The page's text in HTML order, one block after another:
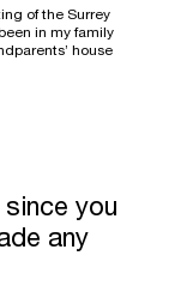
of the Surrey
in my family
house
you
any